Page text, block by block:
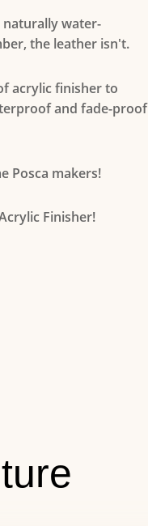
naturally water-
the leather isn't.
acrylic finisher to
and fade-proof
Posca makers!
Finisher!